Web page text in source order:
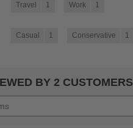
Travel 1 Work 1
Casual 1 Conservative 1
BY 2 CUSTOMERS